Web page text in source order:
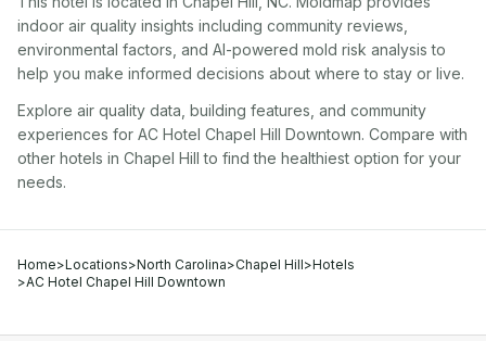
indoor air quality insights including community reviews,
environmental factors, and AI-powered mold risk analysis to
help you make informed decisions about where to stay or live.
Explore air quality data, building features, and community
experiences for AC Hotel Chapel Hill Downtown. Compare with
other hotels in Chapel Hill to find the healthiest option for your
needs.
Home>Locations>North Carolina>Chapel Hill>Hotels
>AC Hotel Chapel Hill Downtown